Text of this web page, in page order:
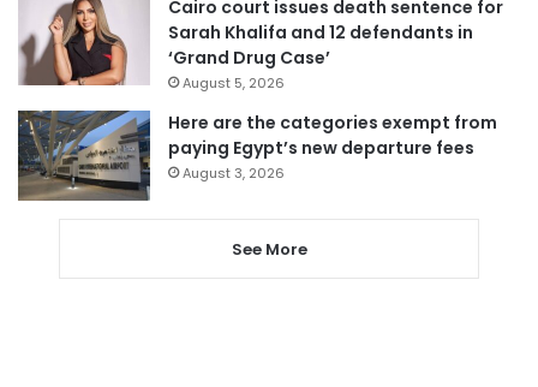
Cairo court issues death sentence for
Sarah Khalifa and 12 defendants in
‘Grand Drug Case’
August 5, 2026
Here are the categories exempt from
paying Egypt’s new departure fees
August 3, 2026
See More